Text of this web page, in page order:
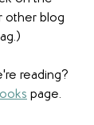
other blog
reading?
page.